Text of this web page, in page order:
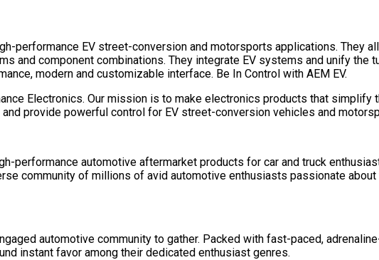
performance EV street-conversion and motorsports applications. They
and component combinations. They integrate EV systems and unify the
modern and customizable interface. Be In Control with AEM EV.
Electronics. Our mission is to make electronics products that simplify
provide powerful control for EV street-conversion vehicles and
performance automotive aftermarket products for car and truck
community of millions of avid automotive enthusiasts passionate
automotive community to gather. Packed with fast-paced,
instant favor among their dedicated enthusiast genres.